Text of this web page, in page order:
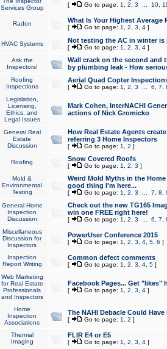
Services Group
[ Go to page: 1 2 3 10,
Radon What Is Your Highest Average
[ Go to page: 1 2 3 4]
HVAC Systems Not testing the AC in winter
[ Go to page: 1 2 3 4]
Ask the
Inspectors!
Wall crack on the second and
by plumbing leak - How
Roofing
Inspections
Aerial Quad Copter
[ Go to page: 1 2 3 6 7
Legislation,
Licensing,
Ethics, and
Legal Issues
Mark Cohen, InterNACHI
actions of Nick Gromicko
General Real
Estate
Discussion
How Real Estate Agents
referring 3 Home Inspectors
[ Go to page: 1 2 ]
Roofing Snow Covered Roofs
[ Go to page: 1 2 3 ]
Mold &
Environmental
Testing
Weird Mold Myths in the
good thing I'm here...
[ Go to page: 1 2 3 7 8
General Home
Inspection
Discussion
Check out the new TG165
win one FREE right here!
[ Go to page: 1 2 3 6 7
Miscellaneous
Discussion for
Inspectors
PowerUser Conference 2015
[ Go to page: 1 2 3 4, 5, 6 ]
Inspection
Report Writing
Common defect comments
[ Go to page: 1 2 3 4, 5]
Web Marketing
for Real Estate
Professionals
and Inspectors
Facebook Pages... Get "likes"
[ Go to page: 1 2 3 4]
Home
Inspection
Associations
The NAHI Debacle Could
[ Go to page: 1 2 ]
Thermal
Imaging
FLIR E4 or E5
[ Go to page: 1 2 3 4]